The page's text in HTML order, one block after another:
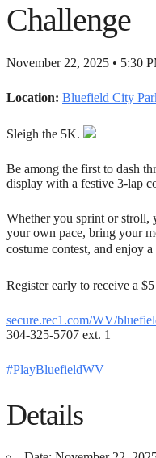
Challenge
November 22, 2025 • 5:30
Location: Bluefield City
Sleigh the 5K.
Be among the first to dash
display with a festive 3-lap
Whether you sprint or stroll,
your own pace, bring your
costume contest, and enjoy
Register early to receive a
secure.rec1.com/WV/
304-325-5707 ext. 1
#PlayBluefieldWV
Details